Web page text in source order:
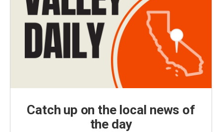
Catch up on the local news of
the day